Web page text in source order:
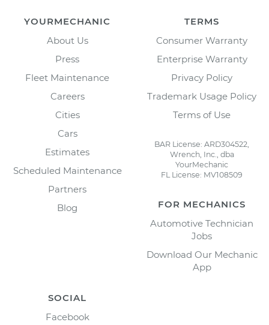
YOURMECHANIC
About Us
Press
Fleet Maintenance
Careers
Cities
Cars
Estimates
Scheduled Maintenance
Partners
Blog
TERMS
Consumer Warranty
Enterprise Warranty
Privacy Policy
Trademark Usage Policy
Terms of Use
BAR License: ARD304522,
Wrench, Inc., dba
YourMechanic
FL License: MV108509
FOR MECHANICS
Automotive Technician
Jobs
Download Our Mechanic
App
SOCIAL
Facebook